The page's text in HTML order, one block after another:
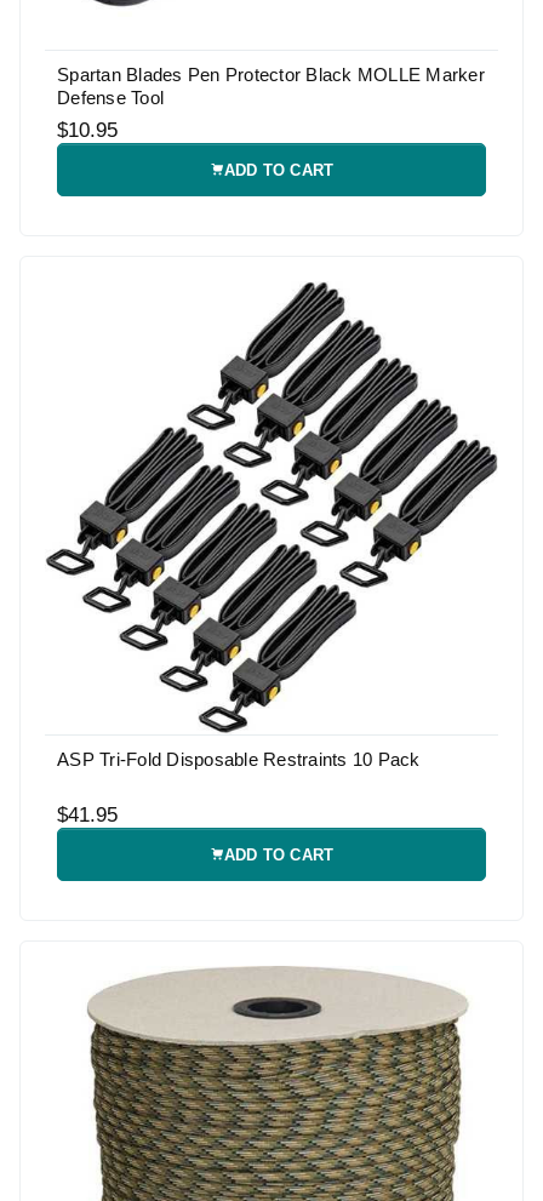
Spartan Blades Pen Protector Black MOLLE Marker
Defense Tool
$10.95
ADD TO CART
ASP Tri-Fold Disposable Restraints 10 Pack
$41.95
ADD TO CART